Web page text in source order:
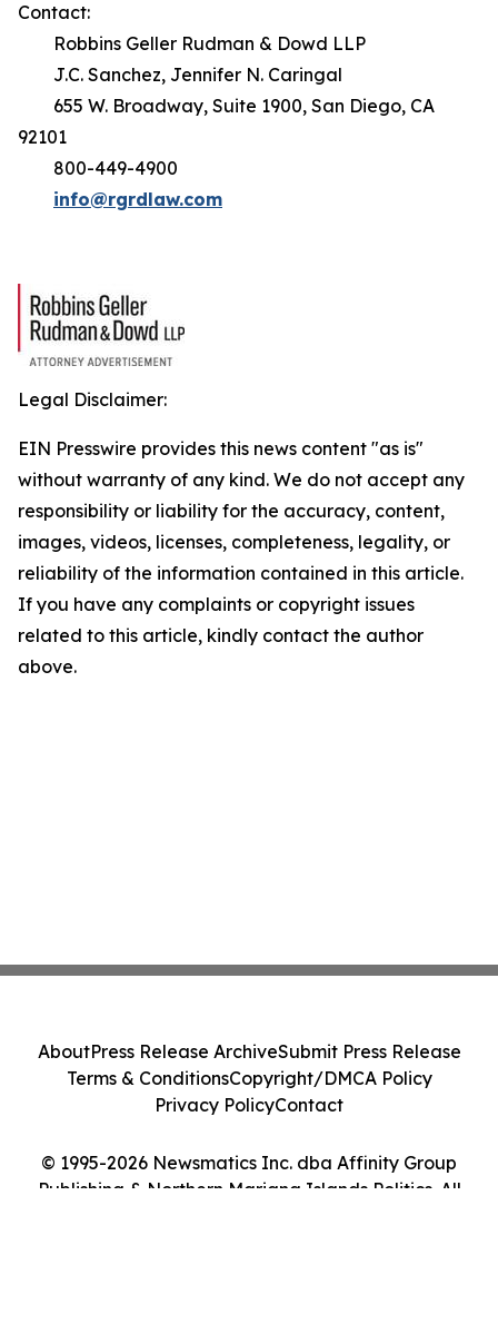
Contact:
Robbins Geller Rudman & Dowd LLP
J.C. Sanchez, Jennifer N. Caringal
655 W. Broadway, Suite 1900, San Diego, CA
92101
800-449-4900
info@rgrdlaw.com
Legal Disclaimer:
EIN Presswire provides this news content "as is"
without warranty of any kind. We do not accept any
responsibility or liability for the accuracy, content,
images, videos, licenses, completeness, legality, or
reliability of the information contained in this article.
If you have any complaints or copyright issues
related to this article, kindly contact the author
above.
© 1995-2026 Newsmatics Inc. dba Affinity Group
Publishing & Northern Mariana Islands Politics. All
AboutPress Release ArchiveSubmit Press Release
Terms & ConditionsCopyright/DMCA Policy
Privacy PolicyContact